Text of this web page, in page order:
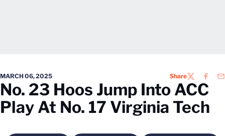
MARCH 06, 2025 ShareTWITTER
No. 23 Hoos Jump Into ACC
Play At No. 17 Virginia Tech